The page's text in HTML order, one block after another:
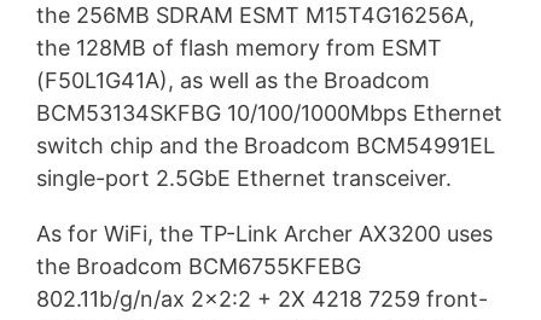
the 256MB SDRAM ESMT M15T4G16256A,
the 128MB of flash memory from ESMT
(F50L1G41A), as well as the Broadcom
BCM53134SKFBG 10/100/1000Mbps Ethernet
switch chip and the Broadcom BCM54991EL
single-port 2.5GbE Ethernet transceiver.
As for WiFi, the TP-Link Archer AX3200 uses
the Broadcom BCM6755KFEBG
802.11b/g/n/ax 2×2:2 + 2X 4218 7259 front-